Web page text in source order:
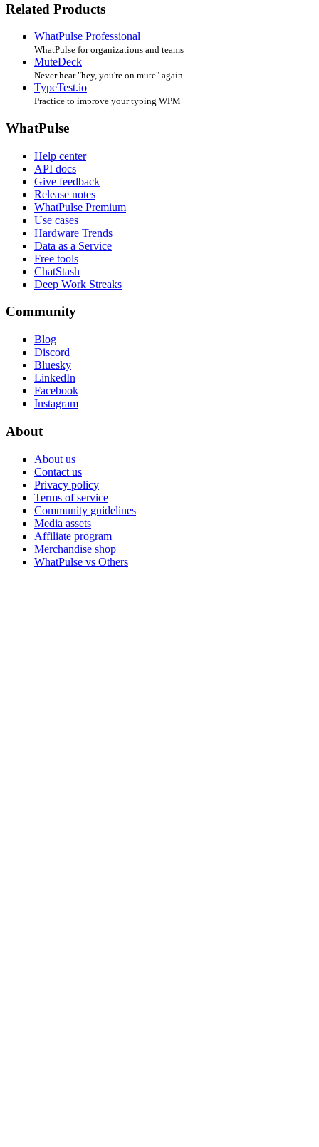
Related Products
WhatPulse Professional
WhatPulse for organizations and teams
MuteDeck
Never hear "hey, you're on mute" again
TypeTest.io
Practice to improve your typing WPM
WhatPulse
Help center
API docs
Give feedback
Release notes
WhatPulse Premium
Use cases
Hardware Trends
Data as a Service
Free tools
ChatStash
Deep Work Streaks
Community
Blog
Discord
Bluesky
LinkedIn
Facebook
Instagram
About
About us
Contact us
Privacy policy
Terms of service
Community guidelines
Media assets
Affiliate program
Merchandise shop
WhatPulse vs Others